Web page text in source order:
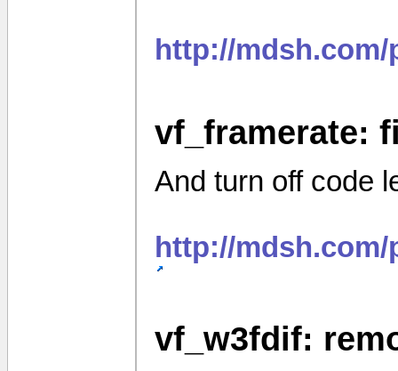
http://
vf_framerate:
And turn off code
http://
vf_w3fdif: